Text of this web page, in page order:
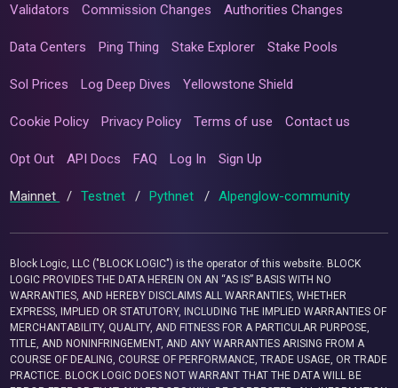
Validators Commission Changes Authorities Changes
Data Centers Ping Thing Stake Explorer Stake Pools
Sol Prices Log Deep Dives Yellowstone Shield
Cookie Policy Privacy Policy Terms of use Contact us
Opt Out API Docs FAQ Log In Sign Up
Mainnet / Testnet / Pythnet / Alpenglow-community
Block Logic, LLC ("BLOCK LOGIC") is the operator of this website. BLOCK
LOGIC PROVIDES THE DATA HEREIN ON AN “AS IS” BASIS WITH NO
WARRANTIES, AND HEREBY DISCLAIMS ALL WARRANTIES, WHETHER
EXPRESS, IMPLIED OR STATUTORY, INCLUDING THE IMPLIED WARRANTIES OF
MERCHANTABILITY, QUALITY, AND FITNESS FOR A PARTICULAR PURPOSE,
TITLE, AND NONINFRINGEMENT, AND ANY WARRANTIES ARISING FROM A
COURSE OF DEALING, COURSE OF PERFORMANCE, TRADE USAGE, OR TRADE
PRACTICE. BLOCK LOGIC DOES NOT WARRANT THAT THE DATA WILL BE